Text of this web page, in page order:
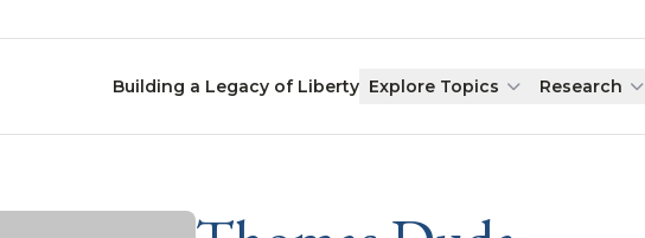
Building a Legacy of Liberty Explore Topics Research